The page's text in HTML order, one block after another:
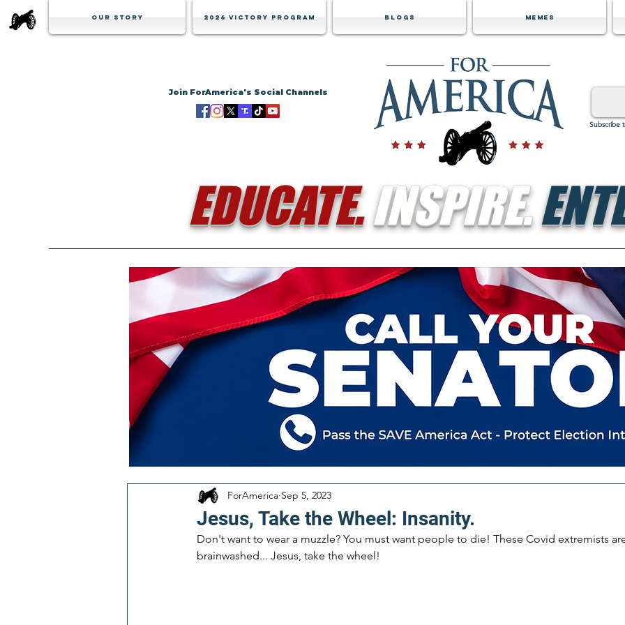
Our Story 2026 Victory Program Blogs Memes
Join ForAmerica's Social Channels
Subscribe
EDUCATE.INSPIRE.
Jesus, Take the Wheel: Insanity.
ForAmerica Sep 5, 2023
Don't want to wear a muzzle? You must want people to die! These Covid extremists
brainwashed... Jesus, take the wheel!